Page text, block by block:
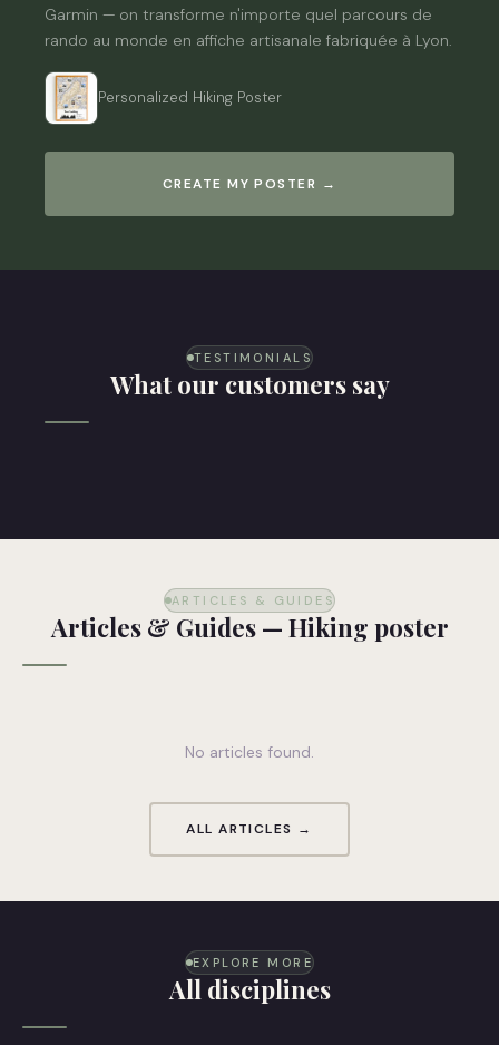
Garmin — on transforme n'importe quel parcours de
rando au monde en affiche artisanale fabriquée à Lyon.
Personalized Hiking Poster
CREATE MY POSTER →
TESTIMONIALS
What our customers say
ARTICLES & GUIDES
Articles & Guides — Hiking poster
No articles found.
ALL ARTICLES →
EXPLORE MORE
All disciplines